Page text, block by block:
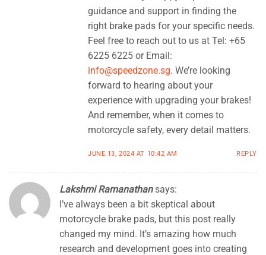
guidance and support in finding the
right brake pads for your specific needs.
Feel free to reach out to us at Tel: +65
6225 6225 or Email:
info@speedzone.sg. We’re looking
forward to hearing about your
experience with upgrading your brakes!
And remember, when it comes to
motorcycle safety, every detail matters.
JUNE 13, 2024 AT 10:42 AM REPLY
Lakshmi Ramanathan says:
I’ve always been a bit skeptical about
motorcycle brake pads, but this post really
changed my mind. It’s amazing how much
research and development goes into creating